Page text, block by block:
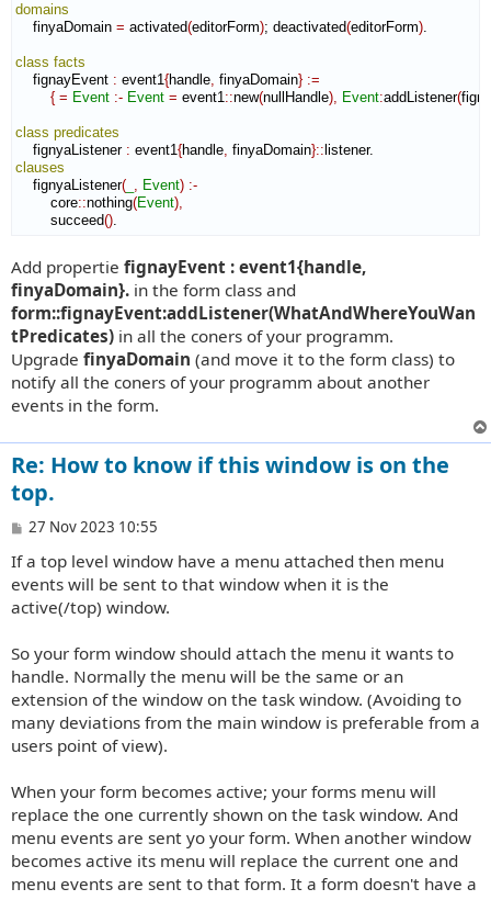
domains
finyaDomain = activated(editorForm); deactivated(editorForm)
class facts
fignayEvent : event1{handle finyaDomain} :=
{ = Event :- Event = event1 ::new(nullHandle) Event:addListener(
class predicates
fignyaListener : event1{handle finyaDomain}::listener
clauses
fignyaListener( Event) :-
core::nothing(Event)
succeed()
Add propertie fignayEvent : event1{handle,
finyaDomain}. in the form class and
form::fignayEvent:addListener(WhatAndWhereYouWan
tPredicates) in all the coners of your programm.
Upgrade finyaDomain (and move it to the form class) to
notify all the coners of your programm about another
events in the form.
Re: How to know if this window is on the
top.
P
s
t
27 Nov 2023 10:55
If a top level window have a menu attached then menu
events will be sent to that window when it is the
active(/top) window.
So your form window should attach the menu it wants to
handle. Normally the menu will be the same or an
extension of the window on the task window. (Avoiding to
many deviations from the main window is preferable from a
users point of view).
When your form becomes active; your forms menu will
replace the one currently shown on the task window. And
menu events are sent yo your form. When another window
becomes active its menu will replace the current one and
menu events are sent to that form. It a form doesn't have a